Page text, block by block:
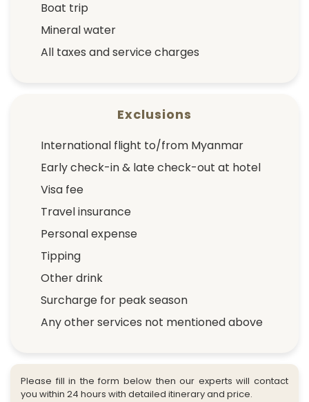
Boat trip
Mineral water
All taxes and service charges
Exclusions
International flight to/from Myanmar
Early check-in & late check-out at hotel
Visa fee
Travel insurance
Personal expense
Tipping
Other drink
Surcharge for peak season
Any other services not mentioned above
Please fill in the form below then our experts will contact
you within 24 hours with detailed itinerary and price.